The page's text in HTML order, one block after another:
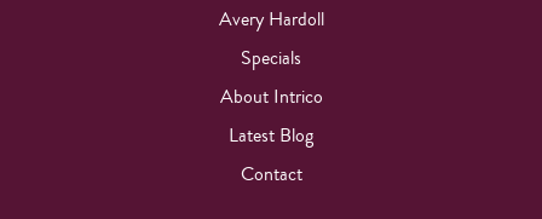
Avery Hardoll
Specials
About Intrico
Latest Blog
Contact